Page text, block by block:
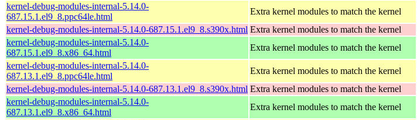
kernel-debug-modules-internal-5.14.0-
687.15.1.el9_8.ppc64le.html
Extra kernel modules to match the kernel
kernel-debug-modules-internal-5.14.0-687.15.1.el9_8.s390x.html Extra kernel modules to match the kernel
kernel-debug-modules-internal-5.14.0-
687.15.1.el9_8.x86_64.html
Extra kernel modules to match the kernel
kernel-debug-modules-internal-5.14.0-
687.13.1.el9_8.ppc64le.html
Extra kernel modules to match the kernel
kernel-debug-modules-internal-5.14.0-687.13.1.el9_8.s390x.html Extra kernel modules to match the kernel
kernel-debug-modules-internal-5.14.0-
687.13.1.el9_8.x86_64.html
Extra kernel modules to match the kernel